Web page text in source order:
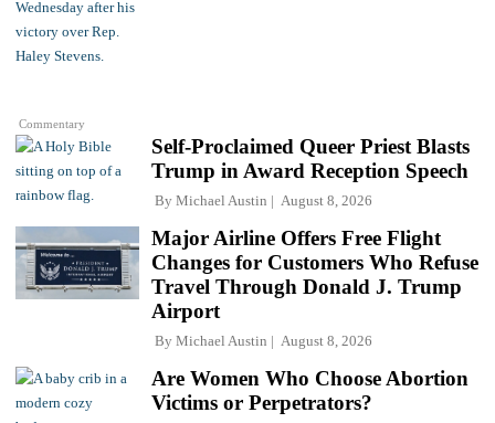
Commentary
Self-Proclaimed Queer Priest Blasts
Trump in Award Reception Speech
By Michael Austin August 8, 2026
Major Airline Offers Free Flight
Changes for Customers Who Refuse
Travel Through Donald J. Trump
Airport
By Michael Austin August 8, 2026
Are Women Who Choose Abortion
Victims or Perpetrators?